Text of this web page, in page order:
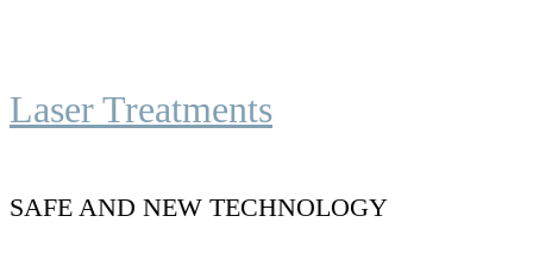
Laser Treatments
SAFE AND NEW TECHNOLOGY